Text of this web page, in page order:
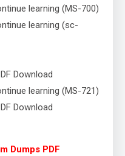
learning (MS-700)
learning (sc-
Download
learning (MS-721)
Download
Dumps PDF